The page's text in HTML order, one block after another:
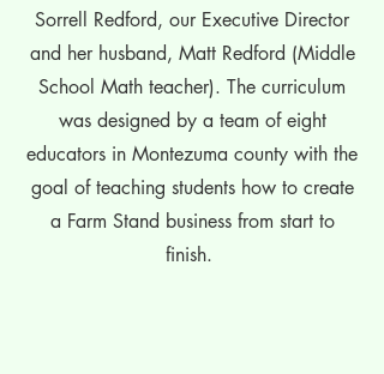
Sorrell Redford, our Executive Director
and her husband, Matt Redford (Middle
School Math teacher). The curriculum
was designed by a team of eight
educators in Montezuma county with the
goal of teaching students how to create
a Farm Stand business from start to
finish.